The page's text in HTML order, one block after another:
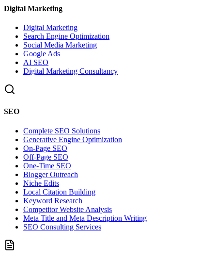
Digital Marketing
Digital Marketing
Search Engine Optimization
Social Media Marketing
Google Ads
AI SEO
Digital Marketing Consultancy
SEO
Complete SEO Solutions
Generative Engine Optimization
On-Page SEO
Off-Page SEO
One-Time SEO
Blogger Outreach
Niche Edits
Local Citation Building
Keyword Research
Competitor Website Analysis
Meta Title and Meta Description Writing
SEO Consulting Services